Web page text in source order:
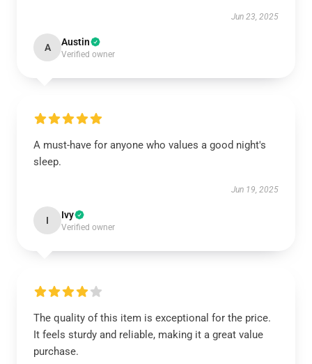
Jun 23, 2025
A Austin
Verified owner
A must-have for anyone who values a good night's
sleep.
Jun 19, 2025
I Ivy
Verified owner
The quality of this item is exceptional for the price.
It feels sturdy and reliable, making it a great value
purchase.